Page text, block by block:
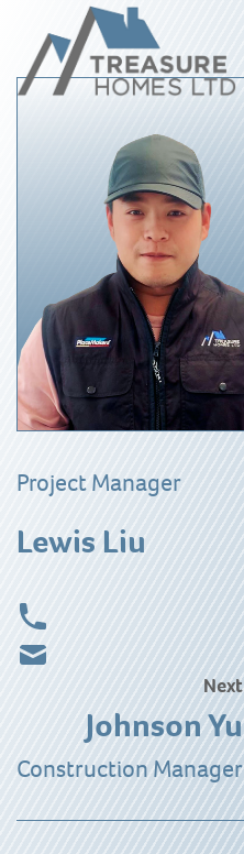
Project Manager
Lewis Liu
Next
Johnson Yu
Construction Manager